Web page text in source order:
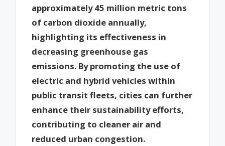
approximately 45 million metric tons
of carbon dioxide annually,
highlighting its effectiveness in
decreasing greenhouse gas
emissions. By promoting the use of
electric and hybrid vehicles within
public transit fleets, cities can further
enhance their sustainability efforts,
contributing to cleaner air and
reduced urban congestion.